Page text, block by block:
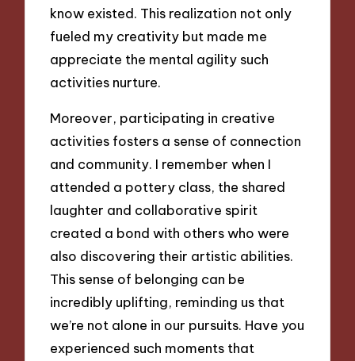
know existed. This realization not only
fueled my creativity but made me
appreciate the mental agility such
activities nurture.
Moreover, participating in creative
activities fosters a sense of connection
and community. I remember when I
attended a pottery class, the shared
laughter and collaborative spirit
created a bond with others who were
also discovering their artistic abilities.
This sense of belonging can be
incredibly uplifting, reminding us that
we’re not alone in our pursuits. Have you
experienced such moments that